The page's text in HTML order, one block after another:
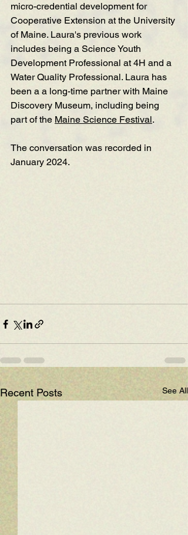
micro-credential development for
Cooperative Extension at the University
of Maine. Laura's previous work
includes being a Science Youth
Development Professional at 4H and a
Water Quality Professional. Laura has
been a a long-time partner with Maine
Discovery Museum, including being
part of the Maine Science Festival.
The conversation was recorded in
January 2024.
Recent Posts See All